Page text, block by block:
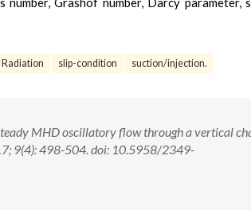
slip-condition suction/injection.
MHD oscillatory flow through a vertical
9(4): 498-504. doi: 10.5958/2349-